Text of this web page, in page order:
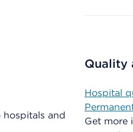
and
Quality
Hospital
Get more